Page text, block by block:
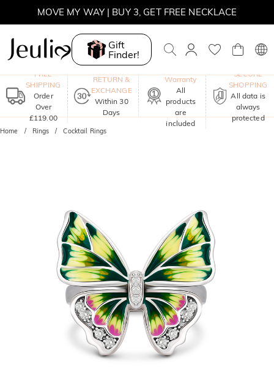
SUMMER SALE | 10% OFF SITEWIDE, CODE: SUNSHINE
SUMMER SALE | 15% OFF ON £180+ ORDERS, CODE:
SUNSHINE
MOVE MY WAY | BUY 3, GET FREE NECKLACE
Gift
Finder!
FREE
SHIPPING
Order
Over
£119.00
RETURN &
EXCHANGE
Within 30
Days
Warranty
All
products
are
included
SECURE
SHOPPING
All data is
always
protected
Home Rings Cocktail Rings